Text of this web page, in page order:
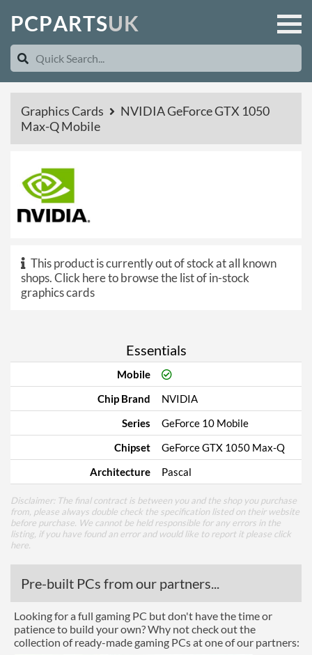
PCPARTSUK
Graphics Cards
NVIDIA GeForce GTX 1050
Max-Q Mobile
This product is currently out of stock at all known
shops.Click here to browse the list of in-stock
graphics cards
Essentials
Mobile
Chip Brand
NVIDIA
Series
GeForce 10 Mobile
Chipset
GeForce GTX 1050 Max-Q
Architecture
Pascal
Disclaimer: The final contract is between you and the shop you purchase
from, please always double check the specification listed on their website
before purchase. We cannot be held responsible for any errors in the
listing, if you have found an error and would like to report it please click
here
Pre-built PCs from our partners...
Looking for a full gaming PC but don't have the time or
patience to build your own? Why not check out the
collection of ready-made gaming PCs at one of our partners: